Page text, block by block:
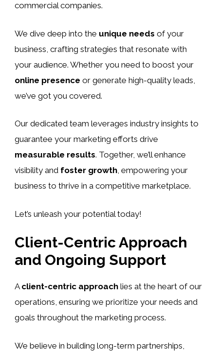
commercial companies.
We dive deep into the unique needs of your
business, crafting strategies that resonate with
your audience. Whether you need to boost your
online presence or generate high-quality leads,
we’ve got you covered.
Our dedicated team leverages industry insights to
guarantee your marketing efforts drive
measurable results. Together, we’ll enhance
visibility and foster growth, empowering your
business to thrive in a competitive marketplace.
Let’s unleash your potential today!
Client-Centric Approach
and Ongoing Support
A client-centric approach lies at the heart of our
operations, ensuring we prioritize your needs and
goals throughout the marketing process.
We believe in building long-term partnerships,